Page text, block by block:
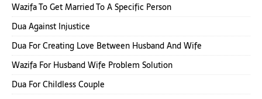
Wazifa To Get Married To A Specific Person
Dua Against Injustice
Dua For Creating Love Between Husband And Wife
Wazifa For Husband Wife Problem Solution
Dua For Childless Couple